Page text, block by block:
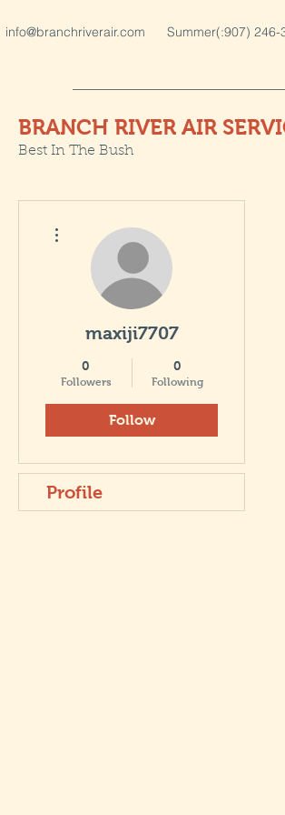
info@branchriverair.com Summer(:907) 246-
BRANCH RIVER AIR
Best In The Bush
maxiji7707
0
Followers
0
Following
Follow
Profile